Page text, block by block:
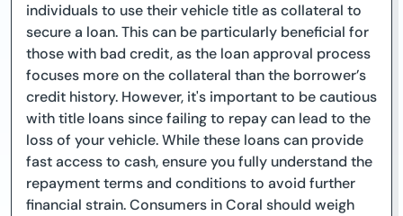
individuals to use their vehicle title as collateral to
secure a loan. This can be particularly beneficial for
those with bad credit, as the loan approval process
focuses more on the collateral than the borrower’s
credit history. However, it's important to be cautious
with title loans since failing to repay can lead to the
loss of your vehicle. While these loans can provide
fast access to cash, ensure you fully understand the
repayment terms and conditions to avoid further
financial strain. Consumers in Coral should weigh